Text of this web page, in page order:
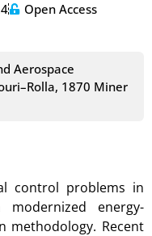
Open Access
Aerospace
1870 Miner
control problems in
energy-
methodology. Recent